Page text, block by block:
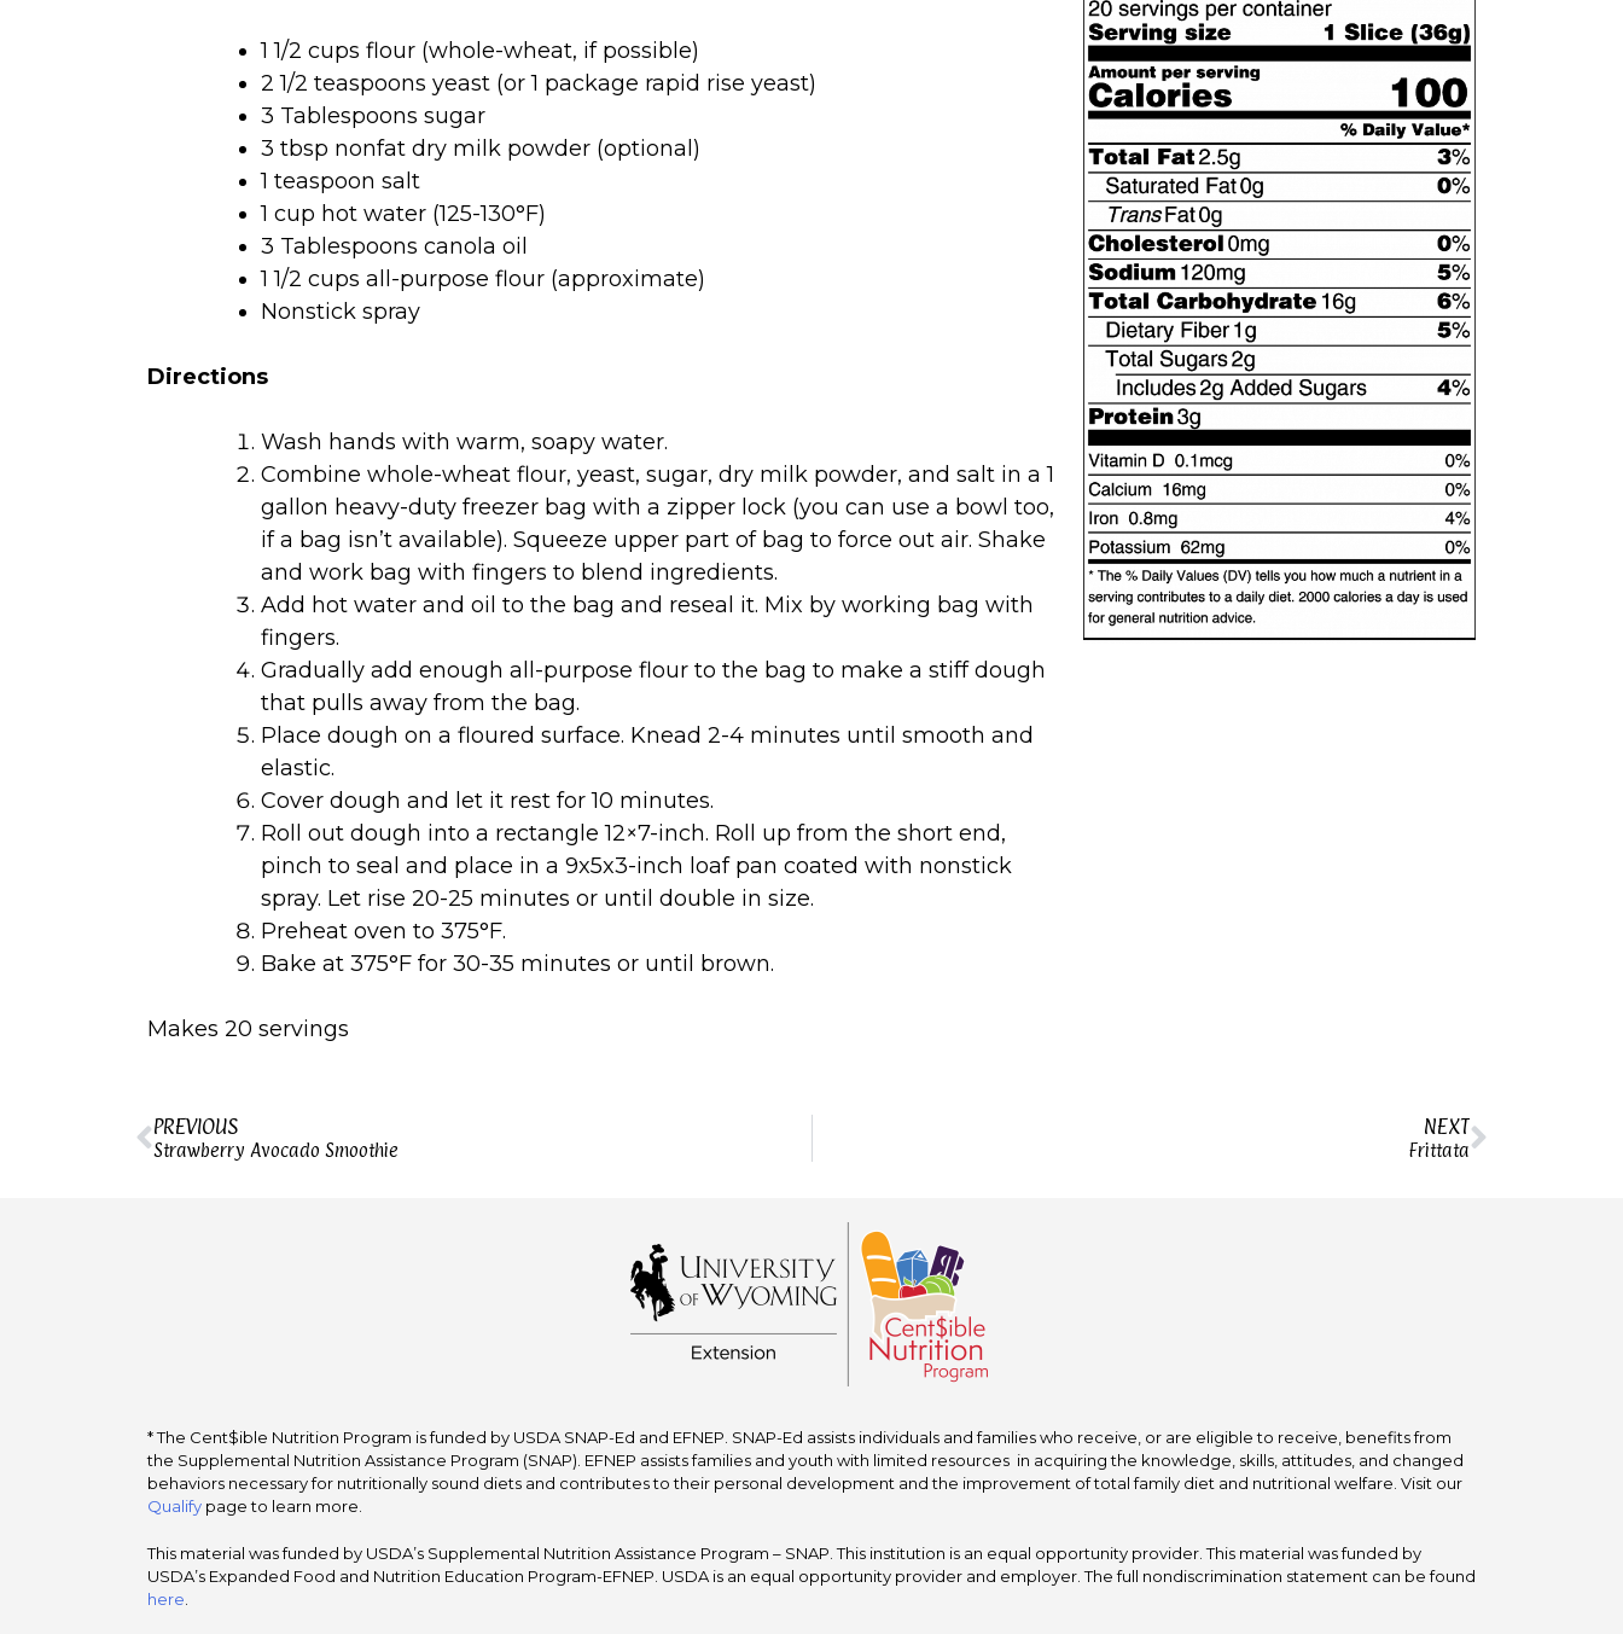
1 1/2 cups flour (whole-wheat, if possible)
2 1/2 teaspoons yeast (or 1 package rapid rise yeast)
3 Tablespoons sugar
3 tbsp nonfat dry milk powder (optional)
1 teaspoon salt
1 cup hot water (125-130°F)
3 Tablespoons canola oil
1 1/2 cups all-purpose flour (approximate)
Nonstick spray
Directions
Wash hands with warm, soapy water.
Combine whole-wheat flour, yeast, sugar, dry milk powder, and salt in a 1
gallon heavy-duty freezer bag with a zipper lock (you can use a bowl too,
if a bag isn’t available). Squeeze upper part of bag to force out air. Shake
and work bag with fingers to blend ingredients.
Add hot water and oil to the bag and reseal it. Mix by working bag with
fingers.
Gradually add enough all-purpose flour to the bag to make a stiff dough
that pulls away from the bag.
Place dough on a floured surface. Knead 2-4 minutes until smooth and
elastic.
Cover dough and let it rest for 10 minutes.
Roll out dough into a rectangle 12×7-inch. Roll up from the short end,
pinch to seal and place in a 9x5x3-inch loaf pan coated with nonstick
spray. Let rise 20-25 minutes or until double in size.
Preheat oven to 375°F.
Bake at 375°F for 30-35 minutes or until brown.
Makes 20 servings
PREVIOUS
Strawberry Avocado Smoothie
NEXT
Frittata
* The Cent$ible Nutrition Program is funded by USDA SNAP-Ed and EFNEP. SNAP-Ed assists individuals and families who receive, or are eligible to receive, benefits from
the Supplemental Nutrition Assistance Program (SNAP). EFNEP assists families and youth with limited resources in acquiring the knowledge, skills, attitudes, and changed
behaviors necessary for nutritionally sound diets and contributes to their personal development and the improvement of total family diet and nutritional welfare. Visit our
Qualify page to learn more.
This material was funded by USDA’s Supplemental Nutrition Assistance Program – SNAP. This institution is an equal opportunity provider. This material was funded by
USDA’s Expanded Food and Nutrition Education Program-EFNEP. USDA is an equal opportunity provider and employer. The full nondiscrimination statement can be found
here